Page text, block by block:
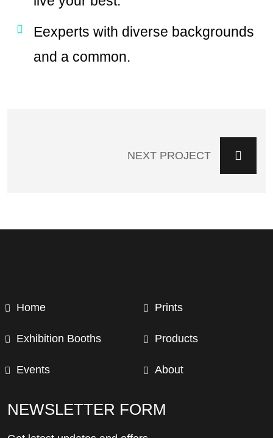
Eexperts with diverse backgrounds
and a common.
NEXT PROJECT
Home Prints
Exhibition Booths Products
Events About
NEWSLETTER FORM